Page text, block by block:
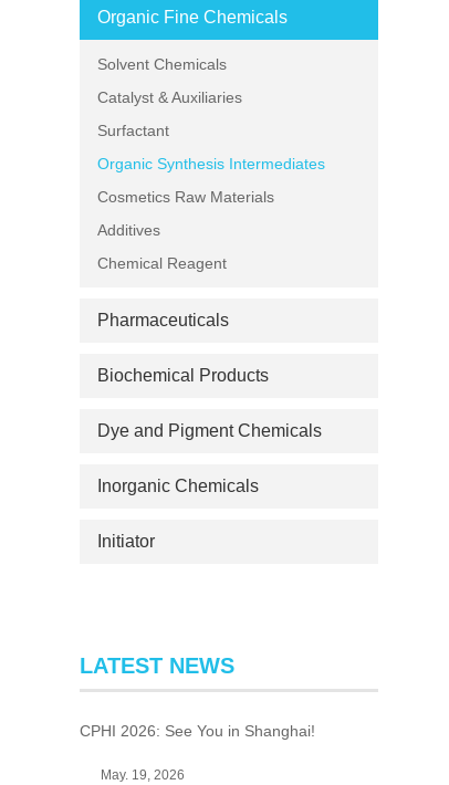
Organic Fine Chemicals
Solvent Chemicals
Catalyst & Auxiliaries
Surfactant
Organic Synthesis Intermediates
Cosmetics Raw Materials
Additives
Chemical Reagent
Pharmaceuticals
Biochemical Products
Dye and Pigment Chemicals
Inorganic Chemicals
Initiator
LATEST NEWS
CPHI 2026: See You in Shanghai!
May. 19, 2026